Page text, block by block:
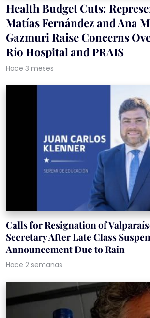
Health Budget Cuts:
Matías Fernández and Ana
Gazmuri Raise Concerns
Río Hospital and PRAIS
Hace 3 meses
Calls for Resignation of
Secretary After Late Class
Announcement Due to Rain
Hace 2 semanas